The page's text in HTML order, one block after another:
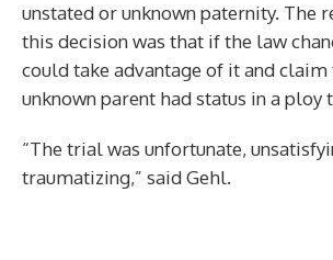
unstated or unknown paternity. The
this decision was that if the law
could take advantage of it and
unknown parent had status in a ploy
“The trial was unfortunate,
traumatizing,” said Gehl.